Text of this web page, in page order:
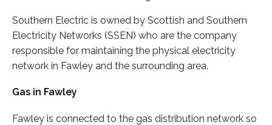
Southern Electric is owned by Scottish and Southern
Electricity Networks (SSEN) who are the company
responsible for maintaining the physical electricity
network in Fawley and the surrounding area.
Gas in Fawley
Fawley is connected to the gas distribution network so